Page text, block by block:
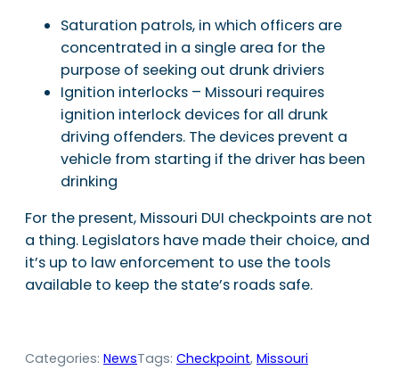
Saturation patrols, in which officers are
concentrated in a single area for the
purpose of seeking out drunk driviers
Ignition interlocks – Missouri requires
ignition interlock devices for all drunk
driving offenders. The devices prevent a
vehicle from starting if the driver has been
drinking
For the present, Missouri DUI checkpoints are not
a thing. Legislators have made their choice, and
it’s up to law enforcement to use the tools
available to keep the state’s roads safe.
Categories: NewsTags: Checkpoint, Missouri